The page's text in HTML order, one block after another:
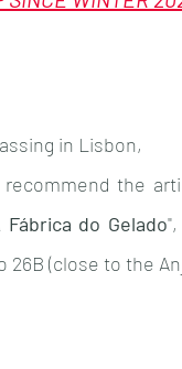
in Lisbon,
recommend the
Fábrica do Gelado
26B (close to the